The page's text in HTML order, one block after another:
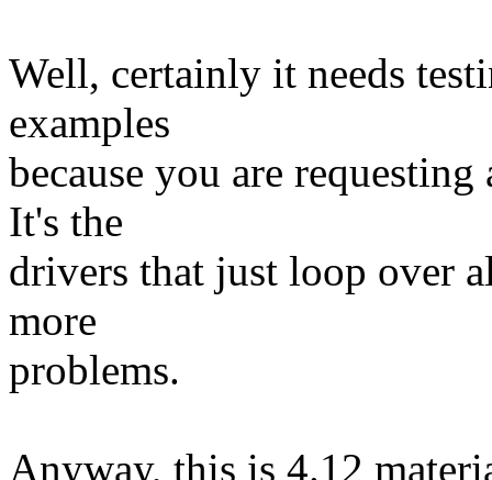
Well, certainly it needs
examples
because you are
It's the
drivers that just loop over
more
problems.
Anyway, this is 4.12